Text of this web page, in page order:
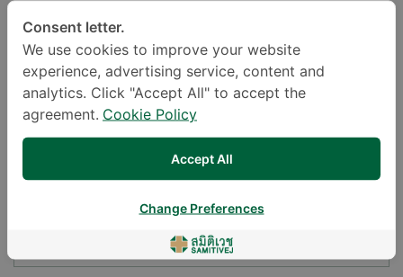
LOCATION*
YOUR QUESTION*
Consent letter.
We use cookies to improve your website
experience, advertising service, content and
analytics. Click "Accept All" to accept the
agreement. Cookie Policy
Accept All
Change Preferences